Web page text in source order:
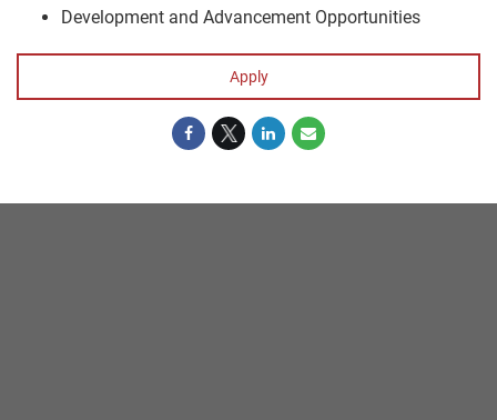
Development and Advancement Opportunities
Apply